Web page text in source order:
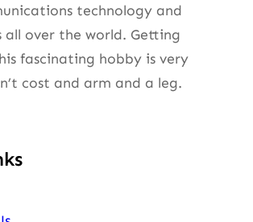
technology and
all over the world. Getting
fascinating hobby is very
cost and arm and a leg.